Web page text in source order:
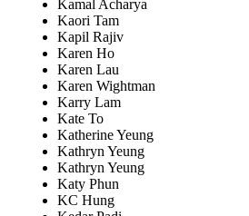
Kamal Acharya
Kaori Tam
Kapil Rajiv
Karen Ho
Karen Lau
Karen Wightman
Karry Lam
Kate To
Katherine Yeung
Kathryn Yeung
Kathryn Yeung
Katy Phun
KC Hung